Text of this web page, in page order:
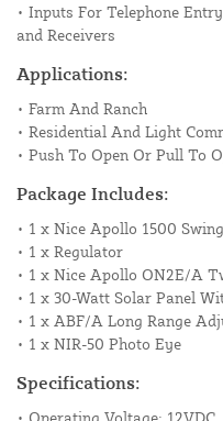
• Inputs For Telephone
and Receivers
Applications:
• Farm And Ranch
• Residential And Light
• Push To Open Or Pull To
Package Includes:
• 1 x Nice Apollo 1500
• 1 x Regulator
• 1 x Nice Apollo ON2E/A
• 1 x 30-Watt Solar Panel
• 1 x ABF/A Long Range
• 1 x NIR-50 Photo Eye
Specifications: